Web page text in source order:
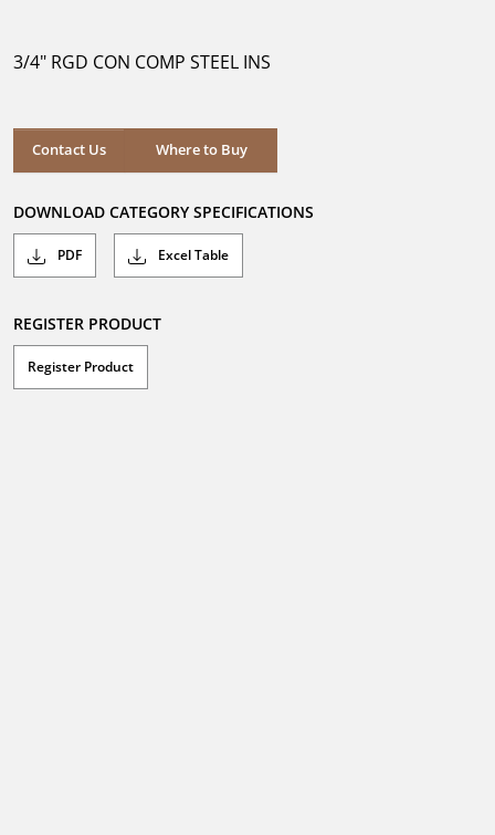
stars.
3/4" RGD CON COMP STEEL INS
Contact Us Where to Buy
Where to Buy
DOWNLOAD CATEGORY SPECIFICATIONS
PDF Excel Table
REGISTER PRODUCT
Register Product